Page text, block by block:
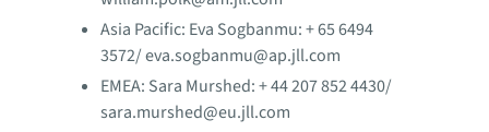
Asia Pacific: Eva Sogbanmu: + 65 6494
3572/ eva.sogbanmu@ap.jll.com
EMEA: Sara Murshed: + 44 207 852 4430/
sara.murshed@eu.jll.com